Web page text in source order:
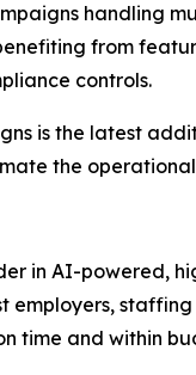
handling
from
controls.
is the latest
the
in AI-powered,
employers,
time and within